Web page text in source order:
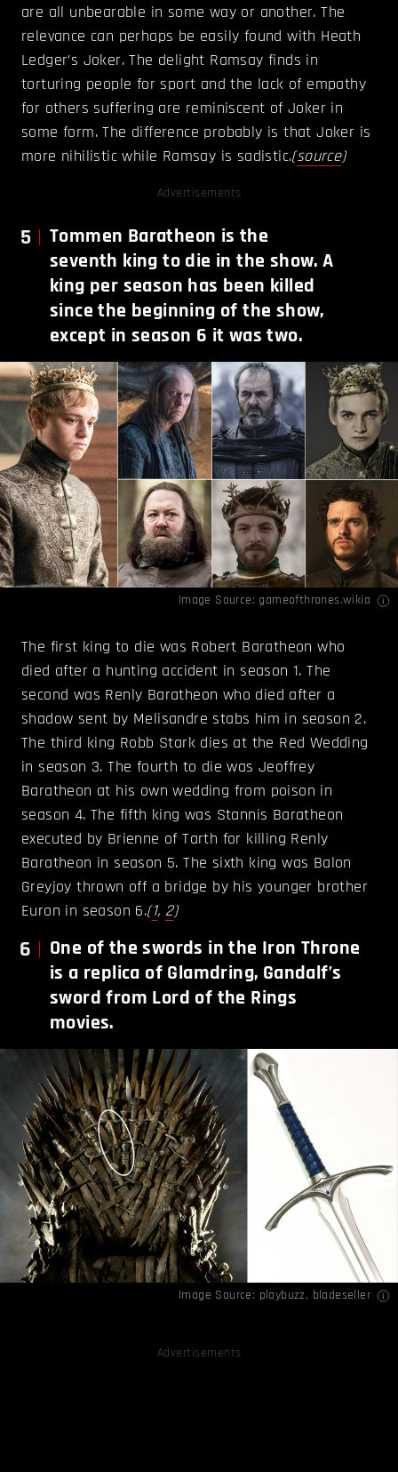
are all unbearable in some way or another. The
relevance can perhaps be easily found with Heath
Ledger’s Joker. The delight Ramsay finds in
torturing people for sport and the lack of empathy
for others suffering are reminiscent of Joker in
some form. The difference probably is that Joker is
more nihilistic while Ramsay is sadistic.(source)
Advertisements
5
Tommen Baratheon is the
seventh king to die in the show. A
king per season has been killed
since the beginning of the show,
except in season 6 it was two.
Image Source: gameofthrones.wikia
The first king to die was Robert Baratheon who
died after a hunting accident in season 1. The
second was Renly Baratheon who died after a
shadow sent by Melisandre stabs him in season 2.
The third king Robb Stark dies at the Red Wedding
in season 3. The fourth to die was Jeoffrey
Baratheon at his own wedding from poison in
season 4. The fifth king was Stannis Baratheon
executed by Brienne of Tarth for killing Renly
Baratheon in season 5. The sixth king was Balon
Greyjoy thrown off a bridge by his younger brother
Euron in season 6.(1, 2)
6
One of the swords in the Iron Throne
is a replica of Glamdring, Gandalf’s
sword from Lord of the Rings
movies.
Image Source: playbuzz, bladeseller
Advertisements